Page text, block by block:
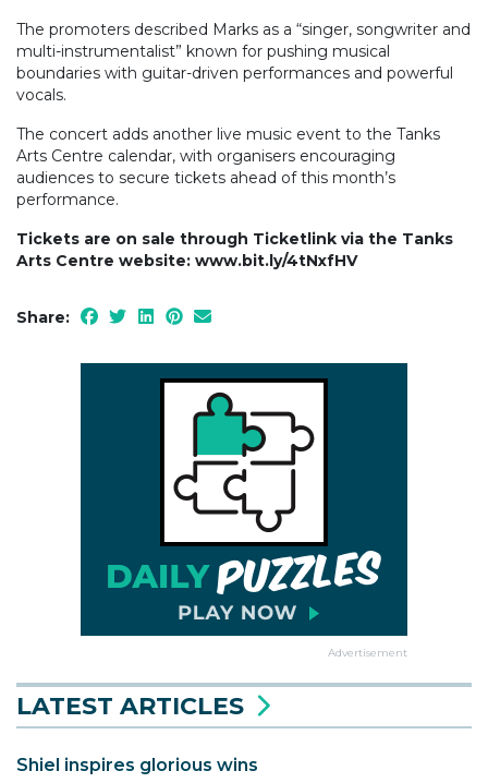
The promoters described Marks as a “singer, songwriter and
multi-instrumentalist” known for pushing musical
boundaries with guitar-driven performances and powerful
vocals.
The concert adds another live music event to the Tanks
Arts Centre calendar, with organisers encouraging
audiences to secure tickets ahead of this month’s
performance.
Tickets are on sale through Ticketlink via the Tanks
Arts Centre website: www.bit.ly/4tNxfHV
Share:
Advertisement
LATEST ARTICLES
Shiel inspires glorious wins